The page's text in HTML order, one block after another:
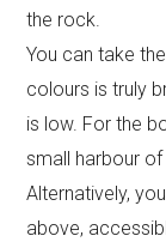
the rock.
You can take
colours is truly
is low. For the
small harbour of
Alternatively,
above,